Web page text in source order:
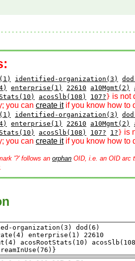
identified-organization(3)
enterprise(1) 22610 a10Mgmt(2)
acosSlb(108) 107? } is not
you can create itif you know how to
identified-organization(3)
enterprise(1) 22610 a10Mgmt(2)
acosSlb(108) 107? 1? } is
you can create itif you know how to
'?' follows an orphan OID, i.e. an OID arc